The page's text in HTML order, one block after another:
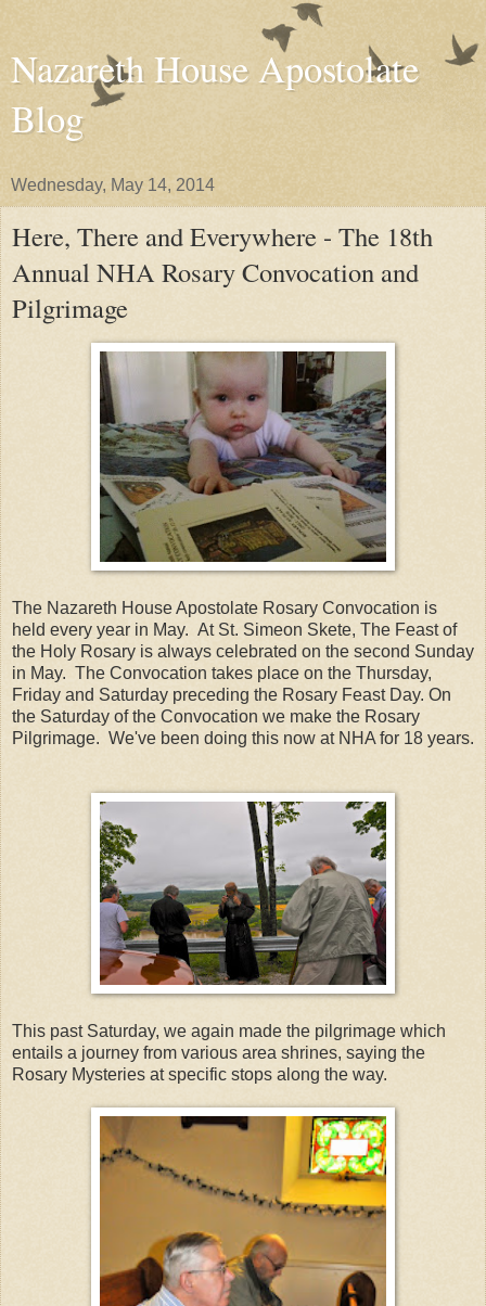
Nazareth House Apostolate
Blog
Wednesday, May 14, 2014
Here, There and Everywhere - The 18th
Annual NHA Rosary Convocation and
Pilgrimage
The Nazareth House Apostolate Rosary Convocation is
held every year in May. At St. Simeon Skete, The Feast of
the Holy Rosary is always celebrated on the second Sunday
in May. The Convocation takes place on the Thursday,
Friday and Saturday preceding the Rosary Feast Day. On
the Saturday of the Convocation we make the Rosary
Pilgrimage. We've been doing this now at NHA for 18 years.
This past Saturday, we again made the pilgrimage which
entails a journey from various area shrines, saying the
Rosary Mysteries at specific stops along the way.